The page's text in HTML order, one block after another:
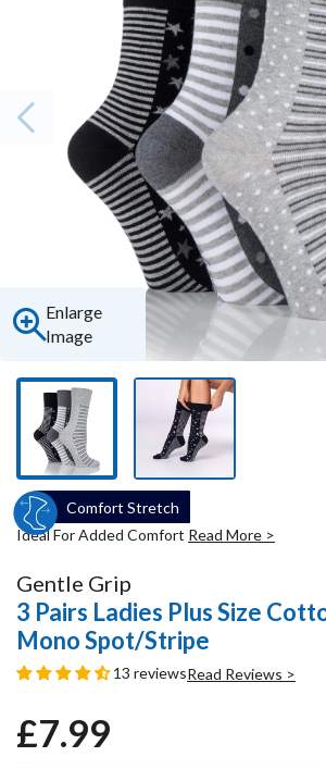
Enlarge
Image
Comfort Stretch
Ideal For Added Comfort Read More >
Gentle Grip
3 Pairs Ladies Plus Size
Mono Spot/Stripe
13 reviewsRead Reviews >
Regular
Sale
£7.99